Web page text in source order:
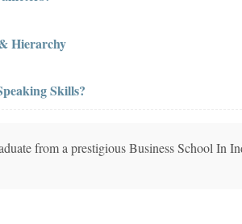
Hierarchy
Skills?
from a prestigious Business School In